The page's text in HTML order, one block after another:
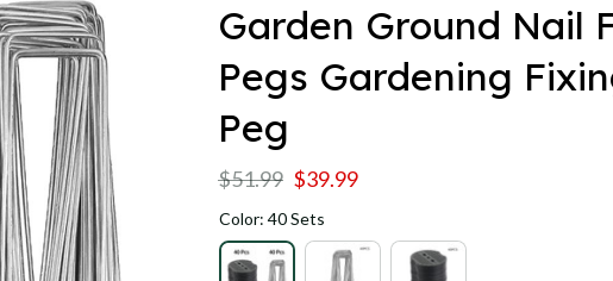
Garden Ground Nail
Pegs Gardening
Peg
$51.99 $39.99
Color: 40 Sets